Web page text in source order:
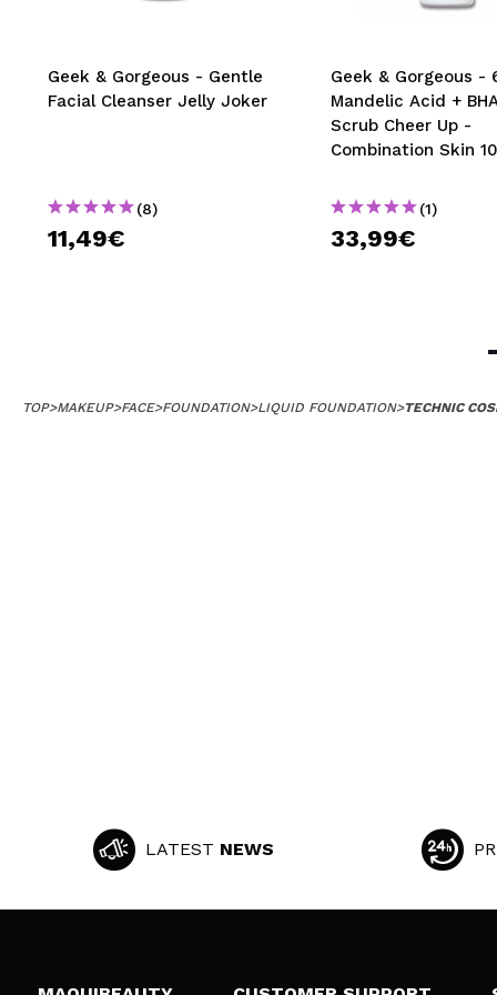
Geek & Gorgeous - Gentle
Facial Cleanser Jelly Joker
(8)
11,49€
Geek & Gorgeous -
Mandelic Acid +
Scrub Cheer Up -
Combination Skin
(1)
33,99€
TOP>MAKEUP>FACE>FOUNDATION>LIQUID FOUNDATION>TECHNIC
LATEST NEWS